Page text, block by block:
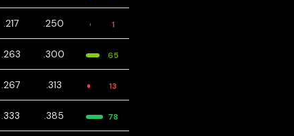
.217 .250 1
.263 .300 65
.267 .313 13
.333 .385 78